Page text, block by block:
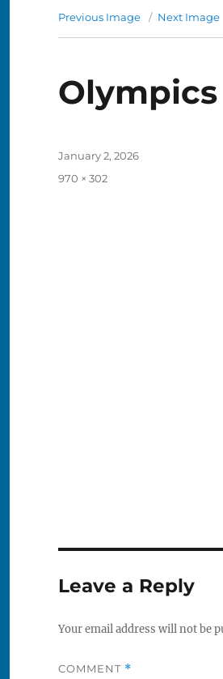
Previous Image Next Image
Posted
January 2, 2026
Full
970 × 302
Leave a Reply
Your email address will not be
COMMENT *